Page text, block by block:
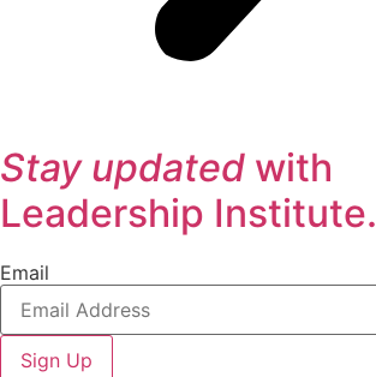
Stay updated with
Leadership Institute.
Email
Sign Up